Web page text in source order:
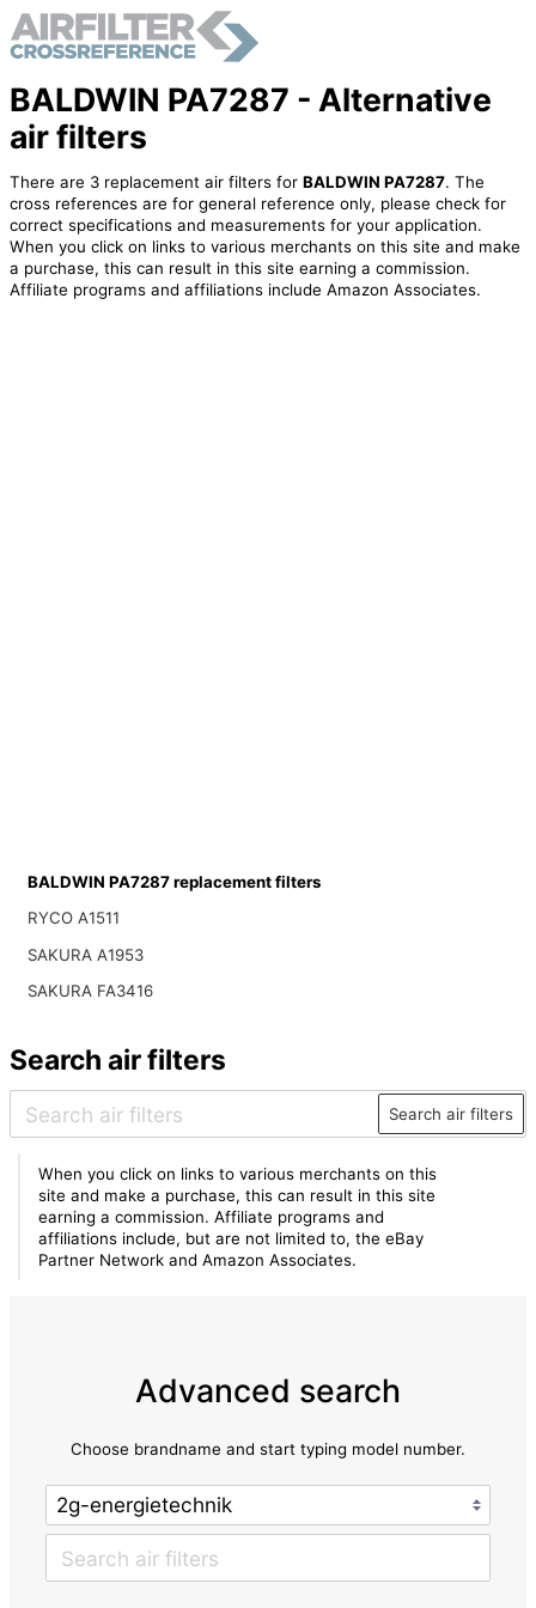
BALDWIN PA7287 - Alternative
air filters
There are 3 replacement air filters for BALDWIN PA7287. The
cross references are for general reference only, please check for
correct specifications and measurements for your application.
When you click on links to various merchants on this site and make
a purchase, this can result in this site earning a commission.
Affiliate programs and affiliations include Amazon Associates.
BALDWIN PA7287 replacement filters
RYCO A1511
SAKURA A1953
SAKURA FA3416
Search air filters
Search air filters
When you click on links to various merchants on this
site and make a purchase, this can result in this site
earning a commission. Affiliate programs and
affiliations include, but are not limited to, the eBay
Partner Network and Amazon Associates.
Advanced search
Choose brandname and start typing model number.